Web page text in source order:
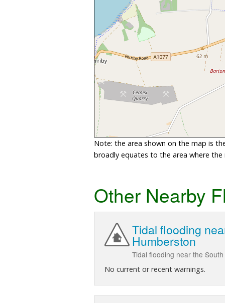
Note: the area shown on the map is
broadly equates to the area where
Other Nearby
Tidal flooding
Humberston
Tidal flooding near the
No current or recent warnings.